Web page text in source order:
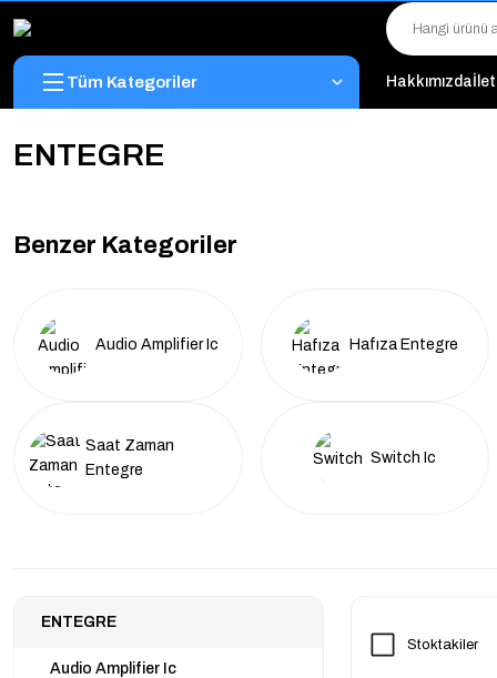
Tüm Kategoriler Hakkımızda
ENTEGRE
Benzer Kategoriler
Audio Amplifier Ic Hafıza Entegre
Saat Zaman
Entegre
Switch Ic
ENTEGRE
Audio Amplifier Ic
Stoktakiler